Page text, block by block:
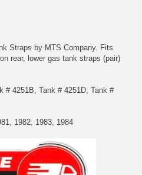
Straps by MTS Company. Fits
rear, lower gas tank straps (pair)
# 4251B, Tank # 4251D, Tank #
1982, 1983, 1984